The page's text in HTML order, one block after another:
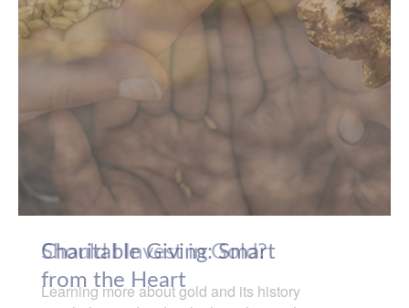
Charitable Giving: Smart
from the Heart